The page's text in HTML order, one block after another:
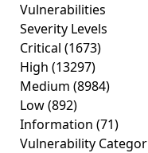
Vulnerabilities
Severity Levels
Critical (1673)
High (13297)
Medium (8984)
Low(892)
Information (71)
Vulnerability